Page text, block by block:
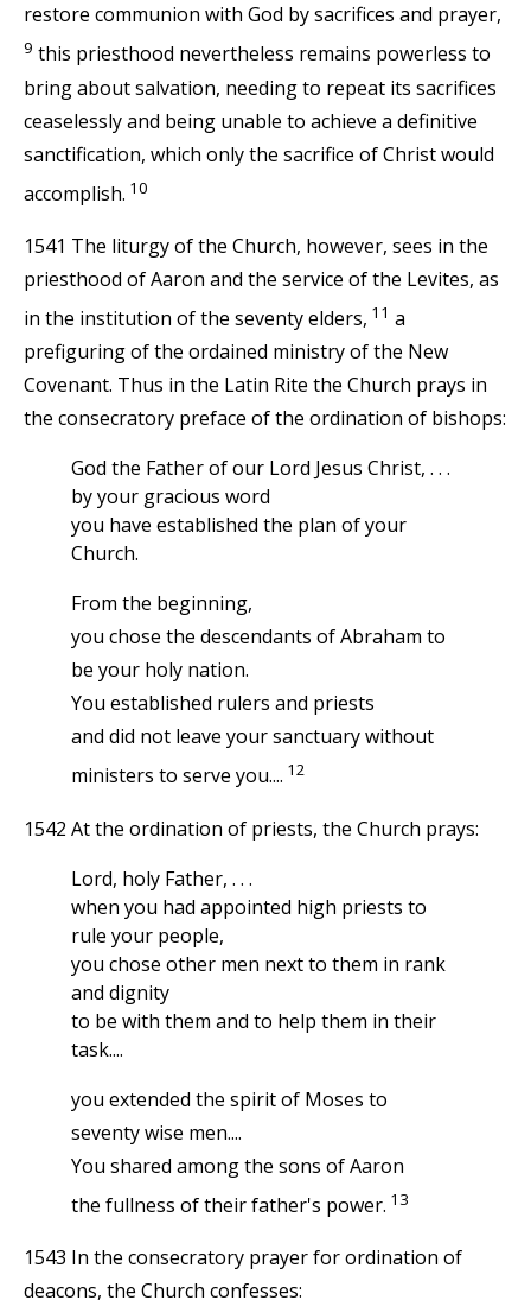
restore communion with God by sacrifices and prayer,
9 this priesthood nevertheless remains powerless to
bring about salvation, needing to repeat its sacrifices
ceaselessly and being unable to achieve a definitive
sanctification, which only the sacrifice of Christ would
accomplish. 10
1541 The liturgy of the Church, however, sees in the
priesthood of Aaron and the service of the Levites, as
in the institution of the seventy elders, 11 a
prefiguring of the ordained ministry of the New
Covenant. Thus in the Latin Rite the Church prays in
the consecratory preface of the ordination of bishops:
God the Father of our Lord Jesus Christ, . . .
by your gracious word
you have established the plan of your
Church.
From the beginning,
you chose the descendants of Abraham to
be your holy nation.
You established rulers and priests
and did not leave your sanctuary without
ministers to serve you.... 12
1542 At the ordination of priests, the Church prays:
Lord, holy Father, . . .
when you had appointed high priests to
rule your people,
you chose other men next to them in rank
and dignity
to be with them and to help them in their
task....
you extended the spirit of Moses to
seventy wise men....
You shared among the sons of Aaron
the fullness of their father's power. 13
1543 In the consecratory prayer for ordination of
deacons, the Church confesses: